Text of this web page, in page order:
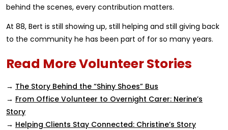
behind the scenes, every contribution matters.
At 88, Bert is still showing up, still helping and still giving back
to the community he has been part of for so many years.
Read More Volunteer Stories
→ The Story Behind the “Shiny Shoes” Bus
→ From Office Volunteer to Overnight Carer: Nerine’s
Story
→ Helping Clients Stay Connected: Christine’s Story